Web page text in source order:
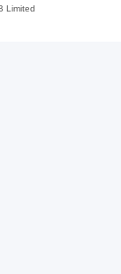
Limited